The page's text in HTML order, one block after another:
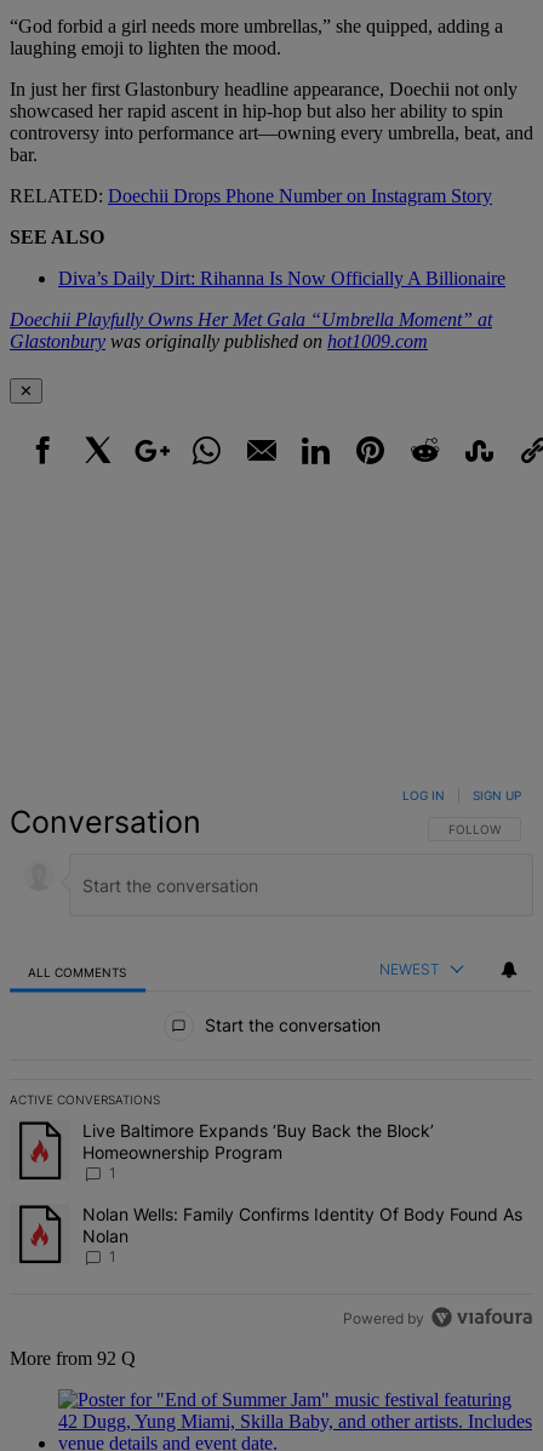
“God forbid a girl needs more umbrellas,” she quipped, adding a
laughing emoji to lighten the mood.
In just her first Glastonbury headline appearance, Doechii not only
showcased her rapid ascent in hip‑hop but also her ability to spin
controversy into performance art—owning every umbrella, beat, and
bar.
RELATED: Doechii Drops Phone Number on Instagram Story
SEE ALSO
Diva’s Daily Dirt: Rihanna Is Now Officially A Billionaire
Doechii Playfully Owns Her Met Gala “Umbrella Moment” at
Glastonbury was originally published on hot1009.com
✕
Conversation FOLLOW THIS
FOLLOW
LOG IN SIGN UP
ALL COMMENTS NEWEST
Start the conversation
ACTIVE CONVERSATIONS
The following is a list of the most commented articles in the last 7
A trending article titled "Live Baltimore Expands ‘Buy Back the
Live Baltimore Expands ‘Buy Back the Block’
Homeownership Program
1
A trending article titled "Nolan Wells: Family Confirms Identity Of
Nolan Wells: Family Confirms Identity Of Body Found As
Nolan
1
Powered by
More from 92 Q